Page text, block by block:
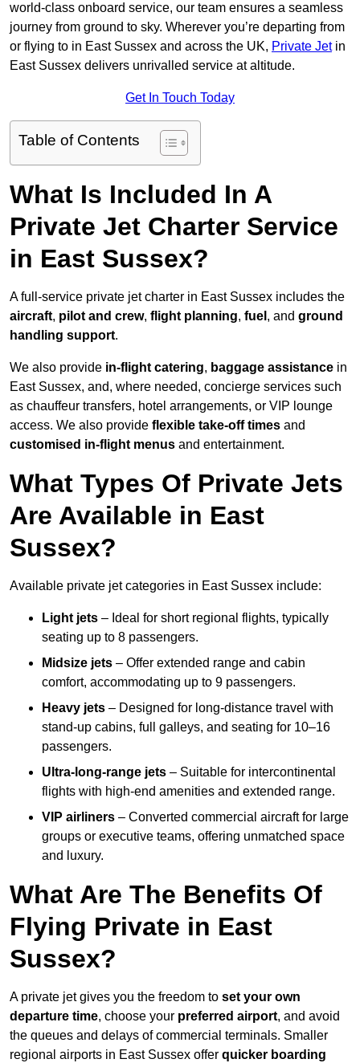
world-class onboard service, our team ensures a seamless
journey from ground to sky. Wherever you’re departing from
or flying to in East Sussex and across the UK, Private Jetin
East Sussex delivers unrivalled service at altitude.
Get In Touch Today
Table of Contents
What Is Included In A
Private Jet Charter Service
in East Sussex?
A full-service private jet charter in East Sussex includes the
aircraft, pilot and crew, flight planning, fuel , and ground
handling support.
We also provide in-flight catering, baggage assistance in
East Sussex, and, where needed, concierge services such
as chauffeur transfers, hotel arrangements, or VIP lounge
access. We also provide flexible take-off times and
customised in-flight menus and entertainment.
What Types Of Private Jets
Are Available in East
Sussex?
Available private jet categories in East Sussex include:
Light jets – Ideal for short regional flights, typically
seating up to 8 passengers.
Midsize jets – Offer extended range and cabin
comfort, accommodating up to 9 passengers.
Heavy jets – Designed for long-distance travel with
stand-up cabins, full galleys, and seating for 10–16
passengers.
Ultra-long-range jets – Suitable for intercontinental
flights with high-end amenities and extended range.
VIP airliners – Converted commercial aircraft for large
groups or executive teams, offering unmatched space
and luxury.
What Are The Benefits Of
Flying Private in East
Sussex?
A private jet gives you the freedom to set your own
departure time, choose your preferred airport, and avoid
the queues and delays of commercial terminals. Smaller
regional airports in East Sussex offer quicker boarding